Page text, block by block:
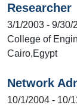
Researcher
3/1/2003 - 9/30/
College of
Cairo,Egypt
Network
10/1/2004 - 10/